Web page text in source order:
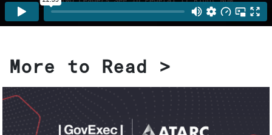
More to Read >